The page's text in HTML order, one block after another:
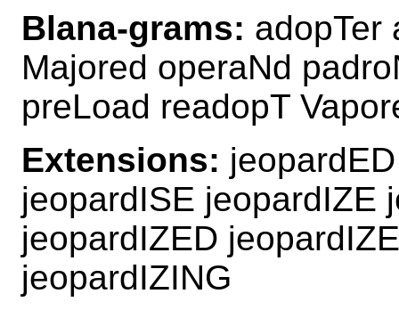
Blana-grams: adopTer
Majored operaNd
preLoad readopT
Extensions:
jeopardISE jeopardIZE
jeopardIZED
jeopardIZING